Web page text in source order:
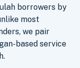
borrowers by
most
we pair
based service